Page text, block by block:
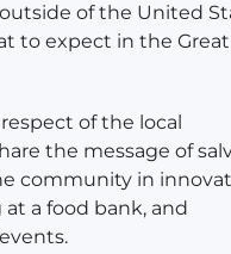
of the United
to expect in the Great
of the local
the message of
community in
a food bank, and